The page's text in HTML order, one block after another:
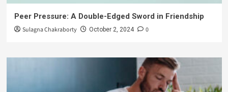
Peer Pressure: A Double-Edged Sword in Friendship
Sulagna Chakraborty October 2, 2024 0